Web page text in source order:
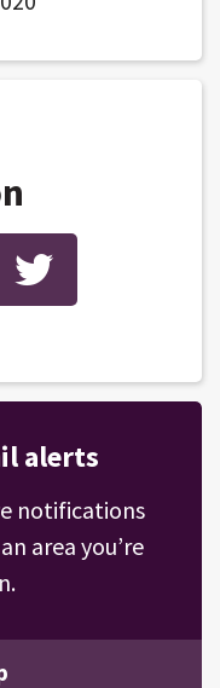
Twitter
alerts
notifications
area you’re